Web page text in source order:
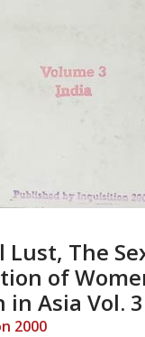
Lust, The
of
in Asia Vol.
2000